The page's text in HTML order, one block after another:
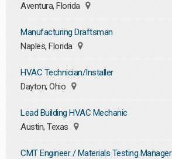
Aventura, Florida
Manufacturing Draftsman
Naples, Florida
HVAC Technician/Installer
Dayton, Ohio
Lead Building HVAC Mechanic
Austin, Texas
CMT Engineer / Materials Testing Manager